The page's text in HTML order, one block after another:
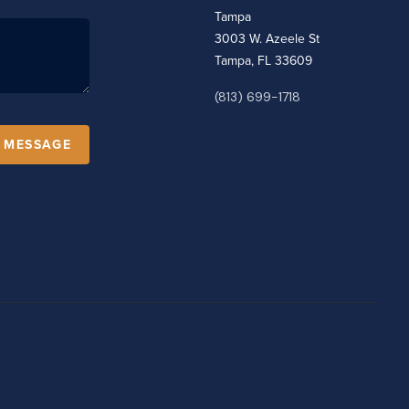
Tampa
3003 W. Azeele St
Tampa, FL 33609
(813) 699-1718